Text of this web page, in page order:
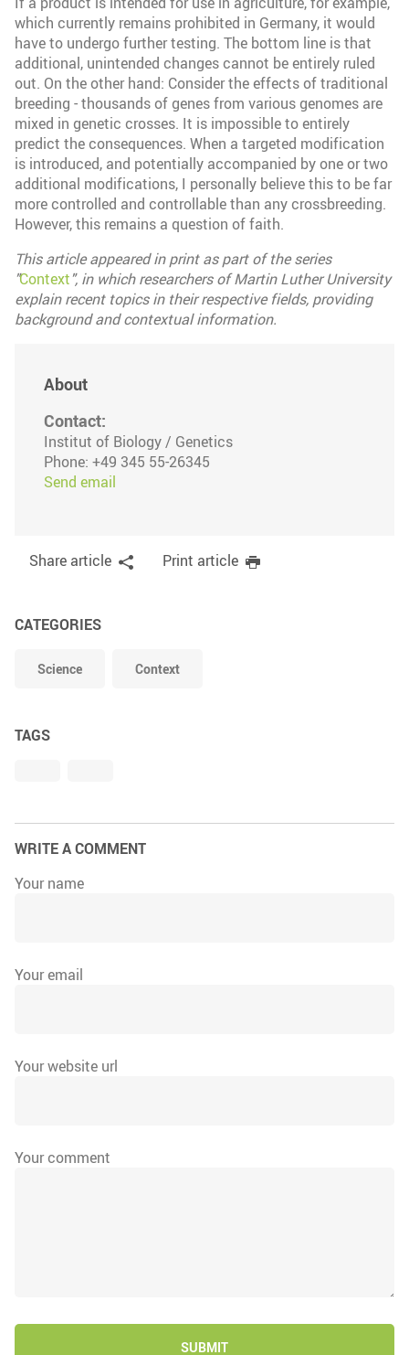
which currently remains prohibited in Germany, it would
have to undergo further testing. The bottom line is that
additional, unintended changes cannot be entirely ruled
out. On the other hand: Consider the effects of traditional
breeding - thousands of genes from various genomes are
mixed in genetic crosses. It is impossible to entirely
predict the consequences. When a targeted modification
is introduced, and potentially accompanied by one or two
additional modifications, I personally believe this to be far
more controlled and controllable than any crossbreeding.
However, this remains a question of faith.
This article appeared in print as part of the series
"Context", in which researchers of Martin Luther University
explain recent topics in their respective fields, providing
background and contextual information.
About
Contact:
Institut of Biology / Genetics
Phone: +49 345 55-26345
Send email
Share article Print article
CATEGORIES
Science Context
TAGS
WRITE A COMMENT
Your name
Your email
Your website url
Your comment
SUBMIT